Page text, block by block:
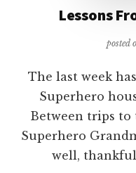
Lessons
posted
The last week
Superhero
Between trips
Superhero
well,